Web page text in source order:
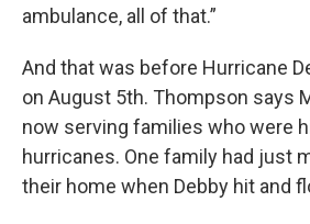
ambulance, all of that.”
And that was before Hurricane
on August 5th. Thompson says
now serving families who were
hurricanes. One family had just
their home when Debby hit and